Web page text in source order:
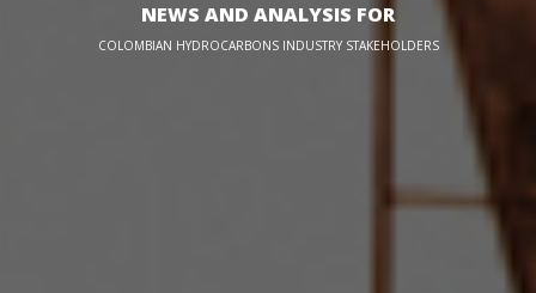
NEWS AND ANALYSIS FOR
COLOMBIAN HYDROCARBONS INDUSTRY STAKEHOLDERS